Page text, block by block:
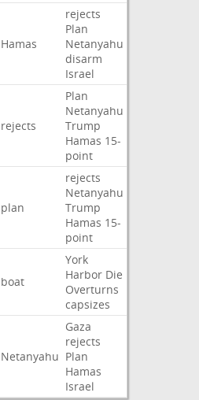
Hamas
rejects
Plan
Netanyahu
disarm
Israel
rejects
Plan
Netanyahu
Trump
Hamas 15-
point
plan
rejects
Netanyahu
Trump
Hamas 15-
point
boat
York
Harbor Die
Overturns
capsizes
Netanyahu
Gaza
rejects
Plan
Hamas
Israel